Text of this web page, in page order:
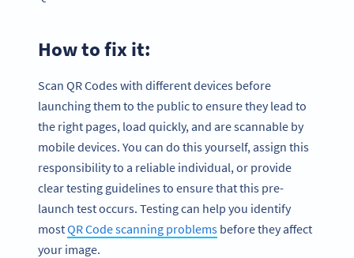
How to fix it:
Scan QR Codes with different devices before
launching them to the public to ensure they lead to
the right pages, load quickly, and are scannable by
mobile devices. You can do this yourself, assign this
responsibility to a reliable individual, or provide
clear testing guidelines to ensure that this pre-
launch test occurs. Testing can help you identify
mostQR Code scanning problems before they affect
your image.